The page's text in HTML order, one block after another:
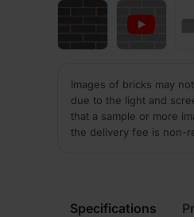
Images of bricks may
due to the light and
that a sample or more
the delivery fee is non-
Specifications